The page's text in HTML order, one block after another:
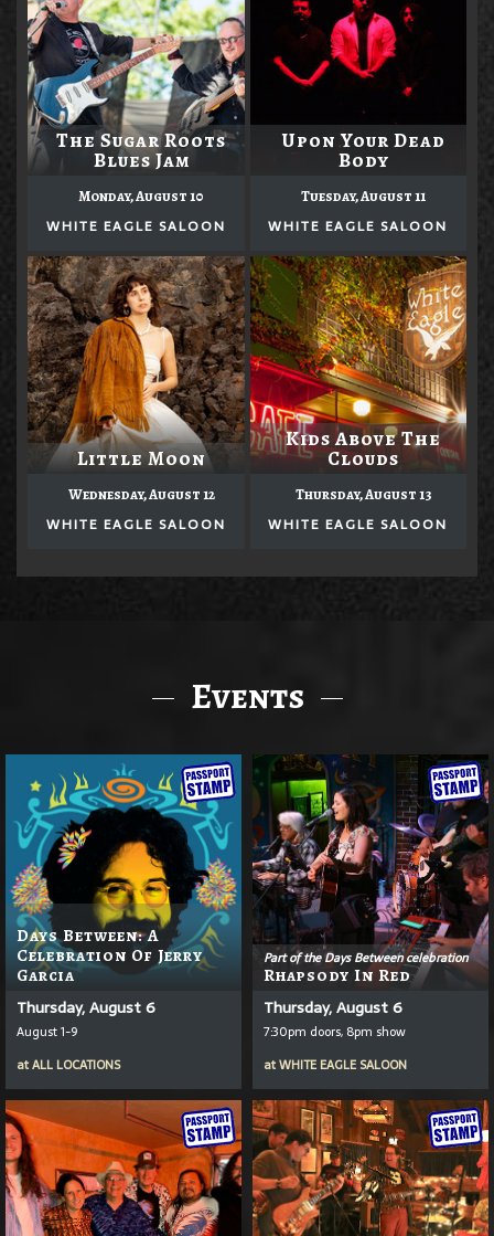
The Sugar Roots
Blues Jam
Monday, August 10
WHITE EAGLE SALOON
Upon Your Dead
Body
Tuesday, August 11
WHITE EAGLE SALOON
Little Moon
Wednesday, August 12
WHITE EAGLE SALOON
Kids Above The
Clouds
Thursday, August 13
WHITE EAGLE SALOON
Events
Days Between: A
Celebration Of Jerry
Garcia
Thursday, August 6
August 1-9
atALL LOCATIONS
Part of the Days Between celebration
Rhapsody In Red
Thursday, August 6
7:30pm doors, 8pm show
atWHITE EAGLE SALOON